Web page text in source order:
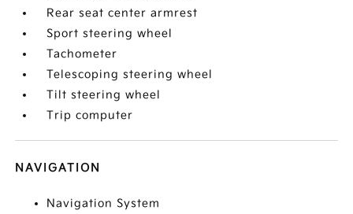
Rear seat center armrest
Sport steering wheel
Tachometer
Telescoping steering wheel
Tilt steering wheel
Trip computer
NAVIGATION
Navigation System